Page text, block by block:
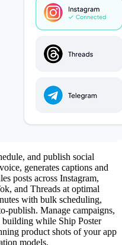
and publish social
generates captions and
posts across Instagram,
and Threads at optimal
with bulk scheduling,
publish. Manage campaigns,
while Ship Poster
product shots of your app
models.